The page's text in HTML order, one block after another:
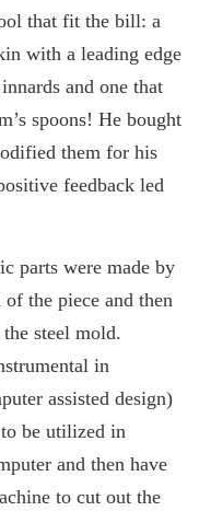
that fit the bill: a
with a leading edge
and one that
spoons! He bought
them for his
feedback led
parts were made by
the piece and then
steel mold.
in
assisted design)
be utilized in
and then have
to cut out the